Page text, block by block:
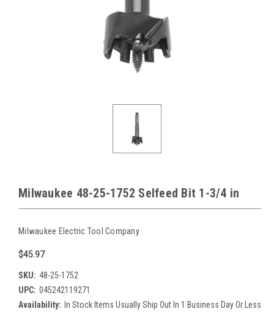
Milwaukee 48-25-1752 Selfeed Bit 1-3/4 in
Milwaukee Electric Tool Company
$45.97
SKU: 48-25-1752
UPC: 045242119271
Availability: In Stock Items Usually Ship Out In 1 Business Day Or Less